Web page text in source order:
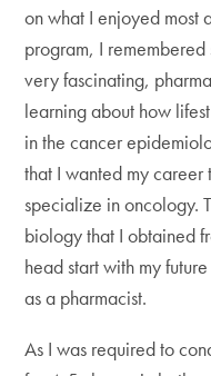
on what I enjoyed most
program, I
very fascinating,
learning about how
in the cancer
that I wanted my
specialize in oncology.
biology that I obtained
head start with my
as a pharmacist.
As I was required to